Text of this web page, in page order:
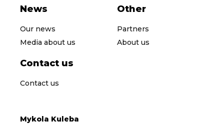
News
Our news
Media about us
Other
Partners
About us
Contact us
Contact us
Mykola Kuleba